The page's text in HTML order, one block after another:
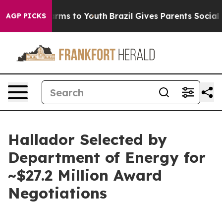
AGP PICKS
Harms to Youth Brazil Gives Parents Social
Hallador Selected by
Department of Energy for
~$27.2 Million Award
Negotiations